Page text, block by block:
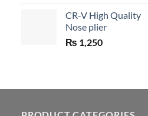
was:
₨ 1,450.
CR-V High Quality
Nose plier
₨ 1,250